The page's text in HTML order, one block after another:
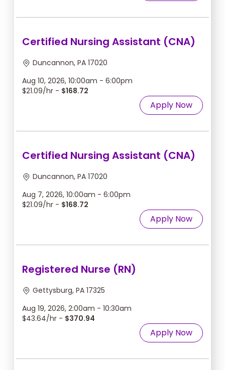
Certified Nursing Assistant (CNA)
Duncannon, PA 17020
Aug 10, 2026, 10:00am - 6:00pm
$21.09/hr - $168.72
Apply Now
Certified Nursing Assistant (CNA)
Duncannon, PA 17020
Aug 7, 2026, 10:00am - 6:00pm
$21.09/hr - $168.72
Apply Now
Registered Nurse (RN)
Gettysburg, PA 17325
Aug 19, 2026, 2:00am - 10:30am
$43.64/hr - $370.94
Apply Now